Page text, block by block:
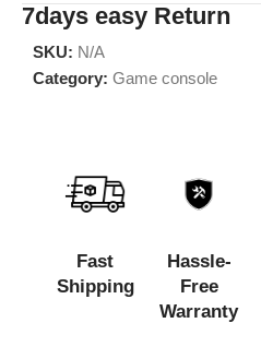
7days easy Return
SKU: N/A
Category: Game console
Fast
Shipping
Hassle-
Free
Warranty